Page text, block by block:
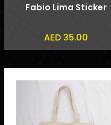
Fabio Lima Sticker
AED 35.00